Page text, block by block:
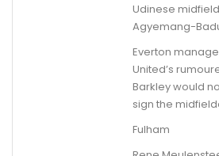
Udinese
Agyemang-
Everton
United’s
Barkley would
sign the
Fulham